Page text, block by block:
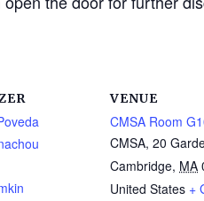
VENUE
CMSA Room
CMSA, 20
Cambridge, MA
United States +